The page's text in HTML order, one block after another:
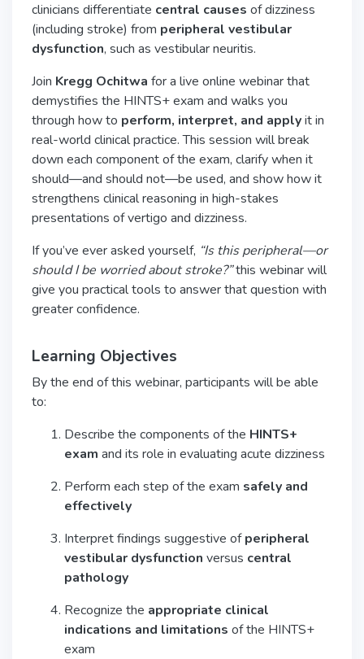
clinicians differentiate central causes of dizziness
(including stroke) from peripheral vestibular
dysfunction, such as vestibular neuritis.
Join Kregg Ochitwa for a live online webinar that
demystifies the HINTS+ exam and walks you
through how to perform, interpret, and applyit in
real-world clinical practice. This session will break
down each component of the exam, clarify when it
should—and should not—be used, and show how it
strengthens clinical reasoning in high-stakes
presentations of vertigo and dizziness.
If you’ve ever asked yourself, “Is this peripheral—or
should I be worried about stroke?”this webinar will
give you practical tools to answer that question with
greater confidence.
Learning Objectives
By the end of this webinar, participants will be able
to:
Describe the components of the HINTS+
exam and its role in evaluating acute dizziness
Perform each step of the exam safely and
effectively
Interpret findings suggestive ofperipheral
vestibular dysfunction versus central
pathology
Recognize the appropriate clinical
indications and limitations of the HINTS+
exam